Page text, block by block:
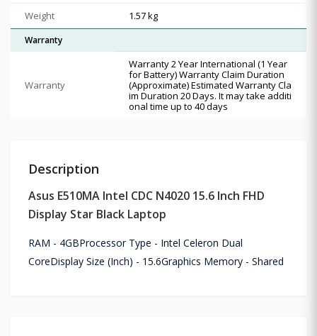
Weight 1.57 kg
Warranty
Warranty
Warranty 2 Year International (1 Year
for Battery) Warranty Claim Duration
(Approximate) Estimated Warranty Cla
im Duration 20 Days. It may take additi
onal time up to 40 days
Description
Asus E510MA Intel CDC N4020 15.6 Inch FHD
Display Star Black Laptop
RAM - 4GBProcessor Type - Intel Celeron Dual
CoreDisplay Size (Inch) - 15.6Graphics Memory - Shared